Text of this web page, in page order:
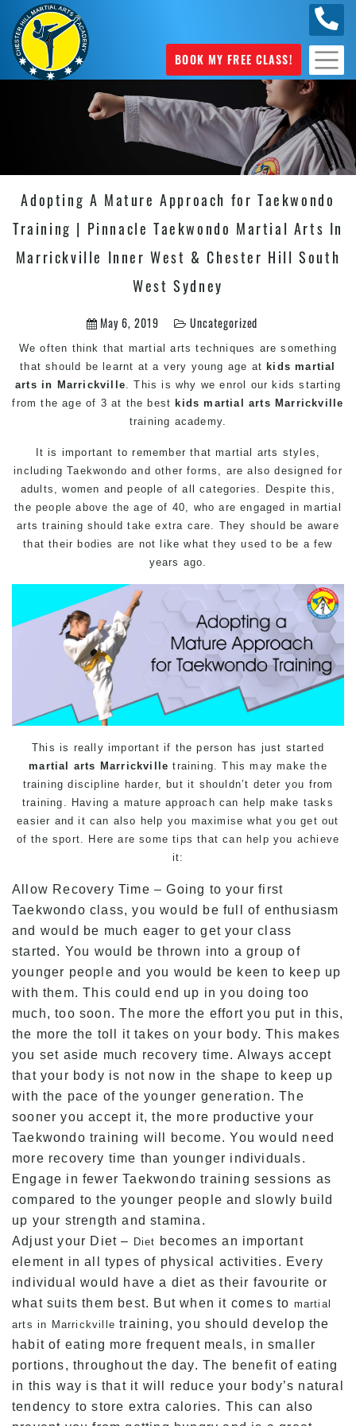
BOOK MY FREE CLASS!
Adopting A Mature Approach for Taekwondo
Training | Pinnacle Taekwondo Martial Arts In
Marrickville Inner West & Chester Hill South
West Sydney
May 6, 2019 Uncategorized
We often think that martial arts techniques are something
that should be learnt at a very young age at kids martial
arts in Marrickville. This is why we enrol our kids starting
from the age of 3 at the best kids martial arts Marrickville
training academy.
It is important to remember that martial arts styles,
including Taekwondo and other forms, are also designed for
adults, women and people of all categories. Despite this,
the people above the age of 40, who are engaged in martial
arts training should take extra care. They should be aware
that their bodies are not like what they used to be a few
years ago.
This is really important if the person has just started
martial arts Marrickville training. This may make the
training discipline harder, but it shouldn’t deter you from
training. Having a mature approach can help make tasks
easier and it can also help you maximise what you get out
of the sport. Here are some tips that can help you achieve
it:
Allow Recovery Time – Going to your first
Taekwondo class, you would be full of enthusiasm
and would be much eager to get your class
started. You would be thrown into a group of
younger people and you would be keen to keep up
with them. This could end up in you doing too
much, too soon. The more the effort you put in this,
the more the toll it takes on your body. This makes
you set aside much recovery time. Always accept
that your body is not now in the shape to keep up
with the pace of the younger generation. The
sooner you accept it, the more productive your
Taekwondo training will become. You would need
more recovery time than younger individuals.
Engage in fewer Taekwondo training sessions as
compared to the younger people and slowly build
up your strength and stamina.
Adjust your Diet – Diet becomes an important
element in all types of physical activities. Every
individual would have a diet as their favourite or
what suits them best. But when it comes to martial
arts in Marrickville training, you should develop the
habit of eating more frequent meals, in smaller
portions, throughout the day. The benefit of eating
in this way is that it will reduce your body’s natural
tendency to store extra calories. This can also